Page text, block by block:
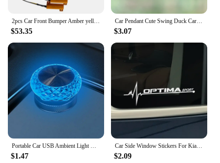
$53.35
Car Pendant Cute Swing Duck Car Interior Decoration Holiday Swing Duck With Glasses Rearview Mirror Pendant For Car Accessories
$3.07
$1.47
Car Side Window Stickers For Kia Rio Optima Picanto Ceed Forte Cadenza K9 Auto Lighting Styling Decor Decals Tuning Accessories
$2.09